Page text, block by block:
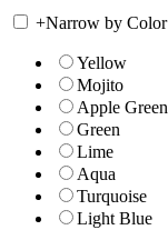
+Narrow by Color
Yellow
Mojito
Apple Green
Green
Lime
Aqua
Turquoise
Light Blue